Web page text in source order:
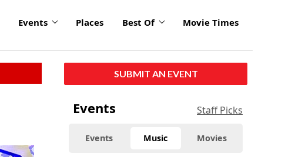
Events Places Best Of Movie Times
SUBMIT AN EVENT
Events Staff Picks
Events Music Movies